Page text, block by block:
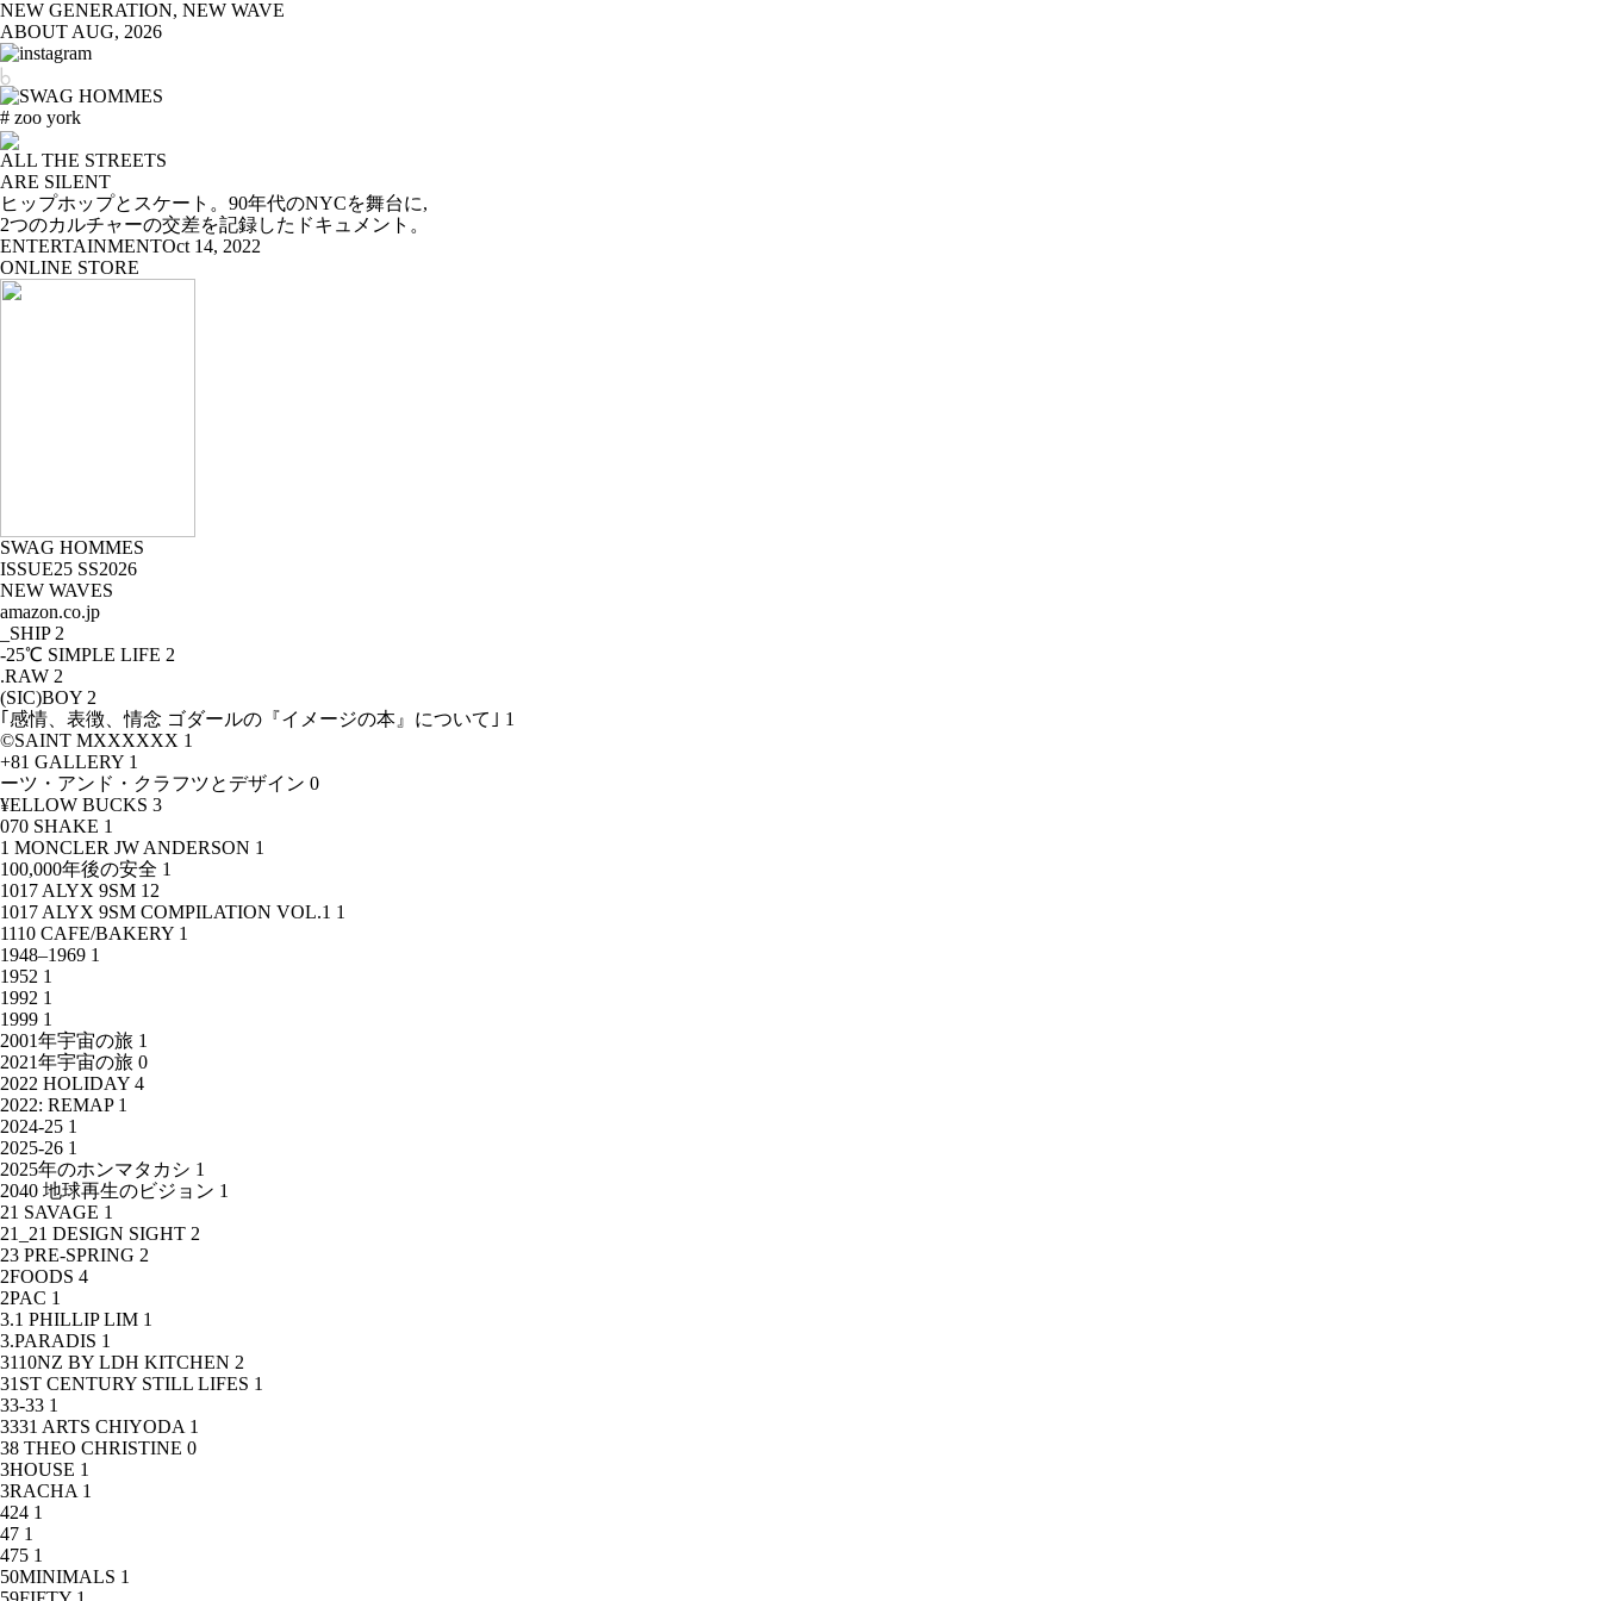
NEW GENERATION, NEW WAVE
ABOUT AUG, 2026
# zoo york
ALL THE STREETS
ARE SILENT
ヒップホップとスケート。90年代のNYCを舞台に,
2つのカルチャーの交差を記録したドキュメント。
ENTERTAINMENTOct 14, 2022
ONLINE STORE
SWAG HOMMES
ISSUE25 SS2026
NEW WAVES
amazon.co.jp
_SHIP 2
-25℃ SIMPLE LIFE 2
.RAW 2
(SIC)BOY 2
｢感情、表徴、情念 ゴダールの『イメージの本』について｣ 1
©SAINT MXXXXXX 1
+81 GALLERY 1
ーツ・アンド・クラフツとデザイン 0
¥ELLOW BUCKS 3
070 SHAKE 1
1 MONCLER JW ANDERSON 1
100,000年後の安全 1
1017 ALYX 9SM 12
1017 ALYX 9SM COMPILATION VOL.1 1
1110 CAFE/BAKERY 1
1948–1969 1
1952 1
1992 1
1999 1
2001年宇宙の旅 1
2021年宇宙の旅 0
2022 HOLIDAY 4
2022: REMAP 1
2024-25 1
2025-26 1
2025年のホンマタカシ 1
2040 地球再生のビジョン 1
21 SAVAGE 1
21_21 DESIGN SIGHT 2
23 PRE-SPRING 2
2FOODS 4
2PAC 1
3.1 PHILLIP LIM 1
3.PARADIS 1
3110NZ BY LDH KITCHEN 2
31ST CENTURY STILL LIFES 1
33-33 1
3331 ARTS CHIYODA 1
38 THEO CHRISTINE 0
3HOUSE 1
3RACHA 1
424 1
47 1
475 1
50MINIMALS 1